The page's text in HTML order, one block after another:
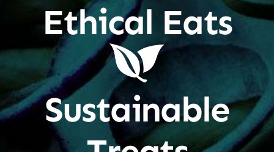
Ethical Eats
Sustainable